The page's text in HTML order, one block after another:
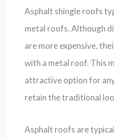
Asphalt shingle roofs
metal roofs. Although
are more expensive,
with a metal roof. This
attractive option for
retain the traditional
Asphalt roofs are